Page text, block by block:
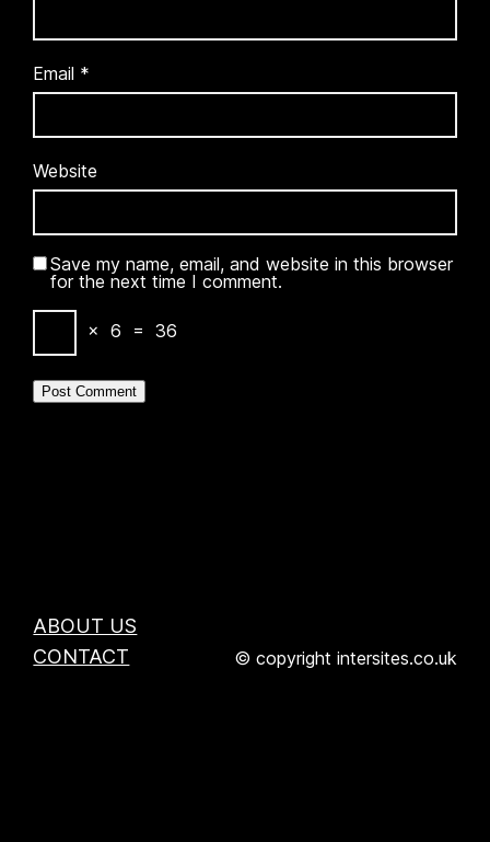
Email *
Website
Save my name, email, and website in this browser
for the next time I comment.
× 6 = 36
ABOUT US
CONTACT
© copyright intersites.co.uk